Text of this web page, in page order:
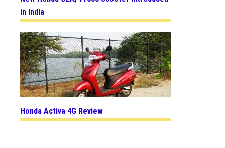
in India
Honda Activa 4G Review